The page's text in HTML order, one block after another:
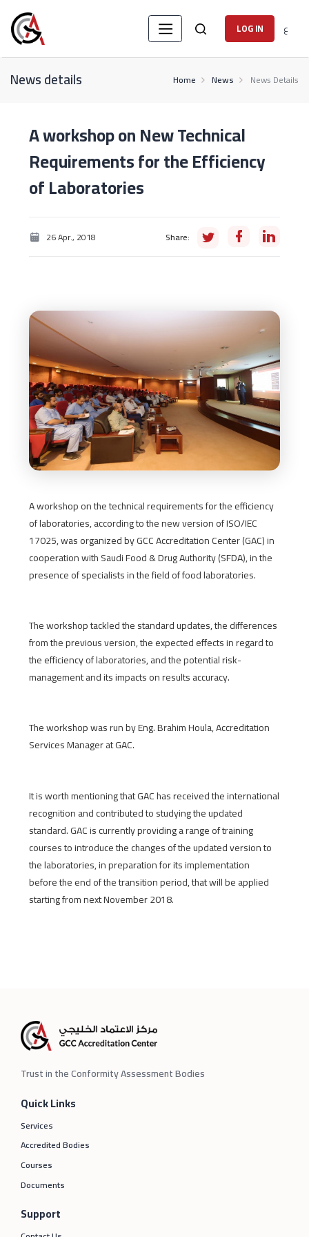
LOG IN ع
News details Home News News Details
A workshop on New Technical
Requirements for the Efficiency
of Laboratories
26 Apr., 2018 Share:
A workshop on the technical requirements for the efficiency
of laboratories, according to the new version of ISO/IEC
17025, was organized by GCC Accreditation Center (GAC) in
cooperation with Saudi Food & Drug Authority (SFDA), in the
presence of specialists in the field of food laboratories.
The workshop tackled the standard updates, the differences
from the previous version, the expected effects in regard to
the efficiency of laboratories, and the potential risk-
management and its impacts on results accuracy.
The workshop was run by Eng. Brahim Houla, Accreditation
Services Manager at GAC.
It is worth mentioning that GAC has received the international
recognition and contributed to studying the updated
standard. GAC is currently providing a range of training
courses to introduce the changes of the updated version to
the laboratories, in preparation for its implementation
before the end of the transition period, that will be applied
starting from next November 2018.
Trust in the Conformity Assessment Bodies
Quick Links
Services
Accredited Bodies
Courses
Documents
Support